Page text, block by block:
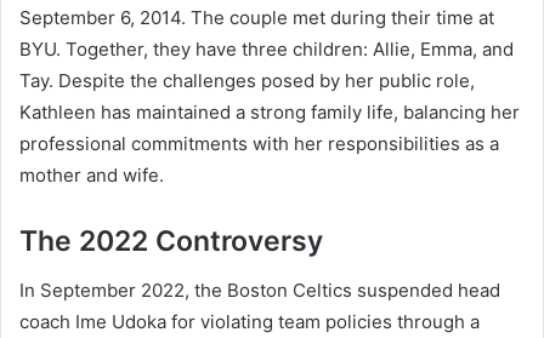
September 6, 2014. The couple met during their time at
BYU. Together, they have three children: Allie, Emma, and
Tay. Despite the challenges posed by her public role,
Kathleen has maintained a strong family life, balancing her
professional commitments with her responsibilities as a
mother and wife.
The 2022 Controversy
In September 2022, the Boston Celtics suspended head
coach Ime Udoka for violating team policies through a